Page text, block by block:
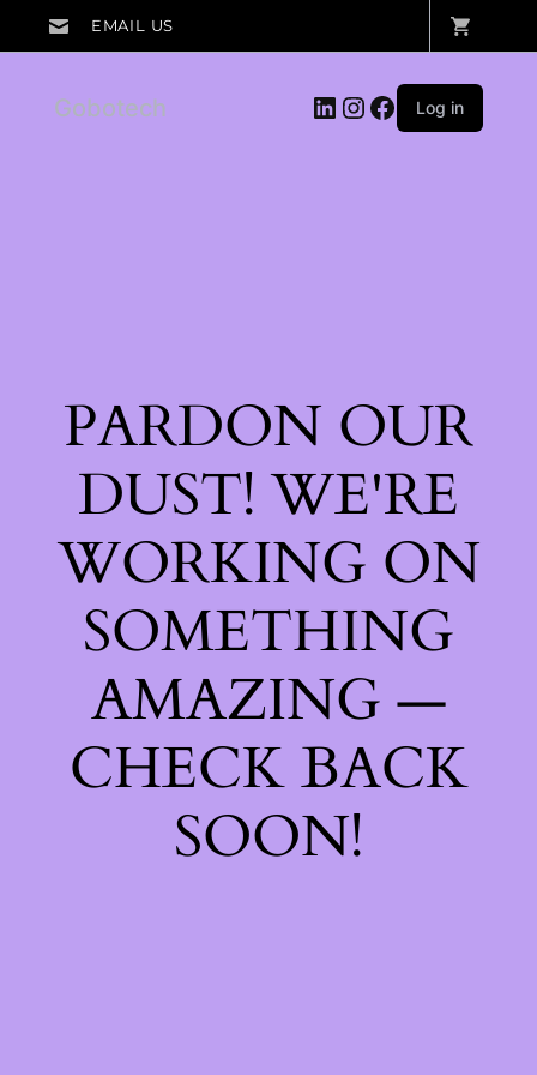
Gobotech LinkedIn
Instagram
Facebook
Log in
PARDON OUR
DUST! WE'RE
WORKING ON
SOMETHING
AMAZING —
CHECK BACK
SOON!